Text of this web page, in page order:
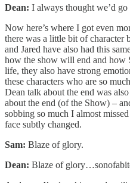
Dean: I always thought we’d
Now here’s where I got even
there was a little bit of character
and Jared have also had this
how the show will end and how
life, they also have strong
these characters who are so
Dean talk about the end was
about the end (of the Show) –
sobbing so much I almost
face subtly changed.
Sam: Blaze of glory.
Dean: Blaze of